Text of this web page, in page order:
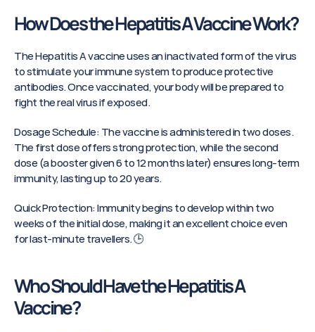
How Does the Hepatitis A Vaccine Work?
The Hepatitis A vaccine uses an inactivated form of the virus
to stimulate your immune system to produce protective
antibodies. Once vaccinated, your body will be prepared to
fight the real virus if exposed.
Dosage Schedule: The vaccine is administered in two doses.
The first dose offers strong protection, while the second
dose (a booster given 6 to 12 months later) ensures long-term
immunity, lasting up to 20 years.
Quick Protection: Immunity begins to develop within two
weeks of the initial dose, making it an excellent choice even
for last-minute travellers. 🕒
Who Should Have the Hepatitis A
Vaccine?